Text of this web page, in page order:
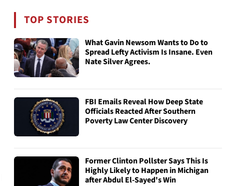
TOP STORIES
What Gavin Newsom Wants to Do to
Spread Lefty Activism Is Insane. Even
Nate Silver Agrees.
FBI Emails Reveal How Deep State
Officials Reacted After Southern
Poverty Law Center Discovery
Former Clinton Pollster Says This Is
Highly Likely to Happen in Michigan
after Abdul El-Sayed's Win